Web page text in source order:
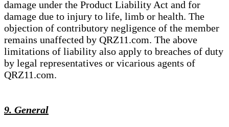
damage under the Product Liability Act and for
damage due to injury to life, limb or health. The
objection of contributory negligence of the member
remains unaffected by QRZ11.com. The above
limitations of liability also apply to breaches of duty
by legal representatives or vicarious agents of
QRZ11.com.
9. General